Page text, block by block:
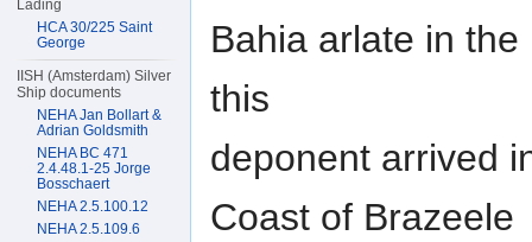
Bahia arlate in
this
deponent arrived
Coast of Brazeele
Lading
HCA 30/225 Saint
George
IISH (Amsterdam) Silver
Ship documents
NEHA Jan Bollart &
Adrian Goldsmith
NEHA BC 471
2.4.48.1-25 Jorge
Bosschaert
NEHA 2.5.100.12
NEHA 2.5.109.6